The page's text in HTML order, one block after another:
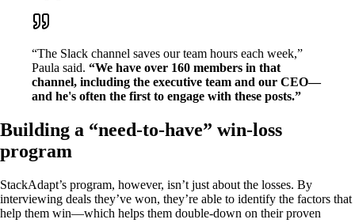
“The Slack channel saves our team hours each week,”
Paula said. “We have over 160 members in that
channel, including the executive team and our CEO—
and he's often the first to engage with these posts.”
Building a “need-to-have” win-loss
program
StackAdapt’s program, however, isn’t just about the losses. By
interviewing deals they’ve won, they’re able to identify the factors that
help them win—which helps them double-down on their proven